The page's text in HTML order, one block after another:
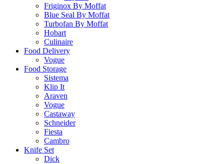
Friginox By Moffat
Blue Seal By Moffat
Turbofan By Moffat
Hobart
Culinaire
Food Delivery
Vogue
Food Storage
Sistema
Klip It
Araven
Vogue
Castaway
Schneider
Fiesta
Cambro
Knife Set
Dick